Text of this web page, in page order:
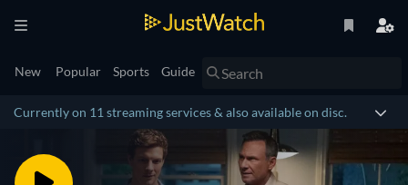
New Popular Sports Guide
Currently on 11 streaming services & also available on disc.